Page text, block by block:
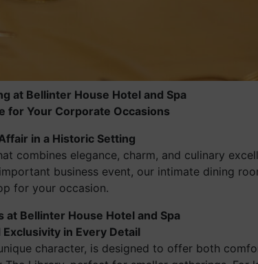
at Bellinter House Hotel and Spa
for Your Corporate Occasions
in a Historic Setting
combines elegance, charm, and culinary
business event, our intimate dining
for your occasion.
at Bellinter House Hotel and Spa
Exclusivity in Every Detail
character, is designed to offer both